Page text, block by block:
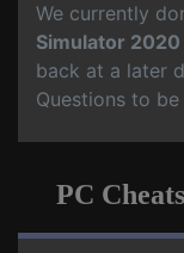
We currently
Simulator 2020
back at a later
Questions to be
PC